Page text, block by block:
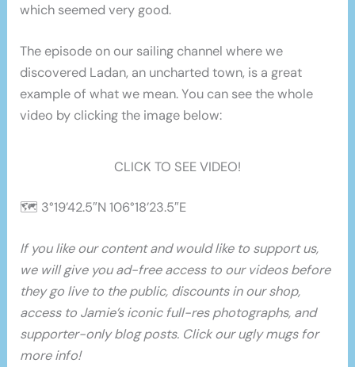
which seemed very good.
The episode on our sailing channel where we
discovered Ladan, an uncharted town, is a great
example of what we mean. You can see the whole
video by clicking the image below:
CLICK TO SEE VIDEO!
🗺 3°19’42.5″N 106°18’23.5″E
If you like our content and would like to support us,
we will give you ad-free access to our videos before
they go live to the public, discounts in our shop,
access to Jamie’s iconic full-res photographs, and
supporter-only blog posts. Click our ugly mugs for
more info!